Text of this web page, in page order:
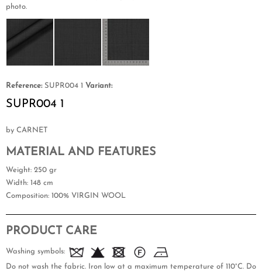
photo.
Reference: SUPR004 1 Variant:
SUPR004 1
by CARNET
MATERIAL AND FEATURES
Weight: 250 gr
Width: 148 cm
Composition: 100% VIRGIN WOOL
PRODUCT CARE
Washing symbols:
Do not wash the fabric. Iron low at a maximum temperature of 110°C. Do